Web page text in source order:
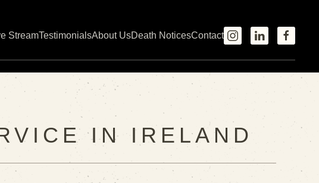
StreamTestimonialsAbout UsDeath NoticesContact
IN IRELAND